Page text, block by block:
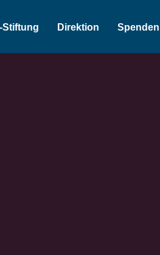
Stiftung Direktion Spenden